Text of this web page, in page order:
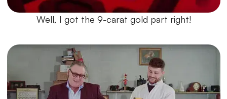
Well, I got the 9-carat gold part right!